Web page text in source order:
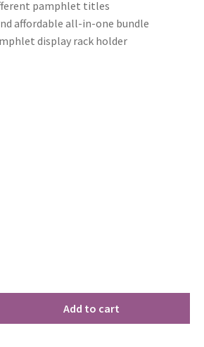
pamphlet titles
affordable all-in-one bundle
display rack holder
Add to cart